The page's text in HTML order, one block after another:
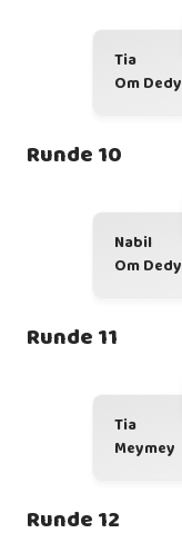
Tia
Om Dedy
Runde 10
Nabil
Om Dedy
Runde 11
Tia
Meymey
Runde 12